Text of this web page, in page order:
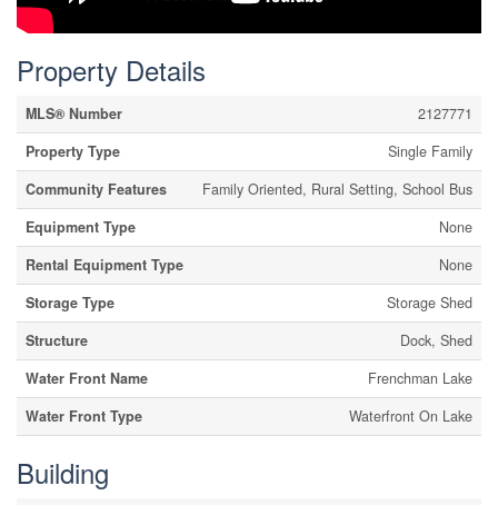
Property Details
MLS® Number
2127771
Property Type
Single Family
Community Features
Family Oriented, Rural Setting, School Bus
Equipment Type
None
Rental Equipment Type
None
Storage Type
Storage Shed
Structure
Dock, Shed
Water Front Name
Frenchman Lake
Water Front Type
Waterfront On Lake
Building